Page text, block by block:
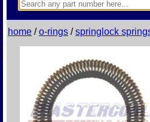
home /o-rings /springlock